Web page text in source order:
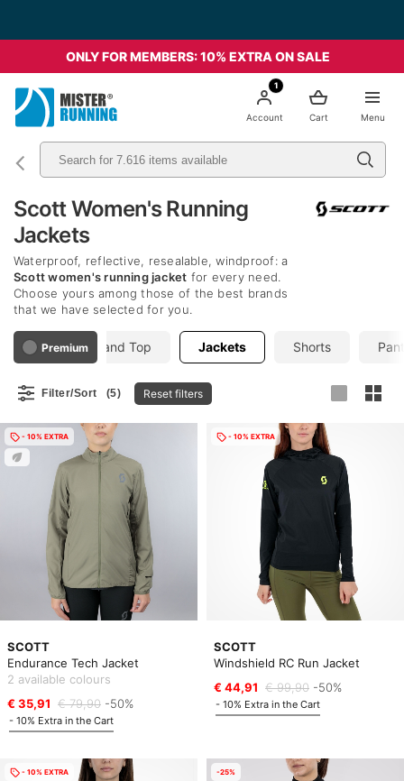
ONLY FOR MEMBERS: 10% EXTRA ON SALE
Menu
Cart
1
Account
Scott Women's Running
Jackets
Waterproof, reflective, resealable, windproof: a
Scott women's running jacket for every need.
Choose yours among those of the best brands
that we have selected for you.
PremiumTank and Top Jackets Shorts
Filter/Sort (5) Reset filters
SCOTT
Endurance Tech Jacket
2 available colours
€ 35,91 € 79,90 -50%
- 10% Extra in the Cart
- 10% EXTRA
SCOTT
Windshield RC Run Jacket
€ 44,91 € 99,90 -50%
- 10% Extra in the Cart
- 10% EXTRA
- 10% EXTRA -25%